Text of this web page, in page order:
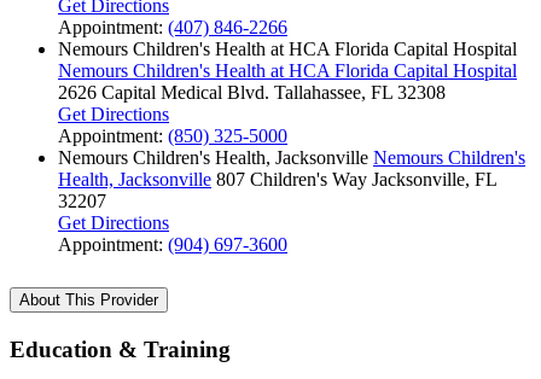
Get Directions
Appointment: (407) 846-2266
Nemours Children's Health at HCA Florida Capital Hospital
Nemours Children's Health at HCA Florida Capital Hospital
2626 Capital Medical Blvd. Tallahassee, FL 32308
Get Directions
Appointment: (850) 325-5000
Nemours Children's Health, Jacksonville Nemours Children's
Health, Jacksonville 807 Children's Way Jacksonville, FL
32207
Get Directions
Appointment: (904) 697-3600
About This Provider
Education & Training